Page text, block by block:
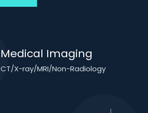
Medical Imaging
CT/X-ray/MRI/Non-Radiology